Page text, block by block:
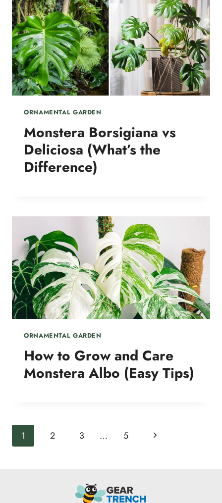
ORNAMENTAL GARDEN
Monstera Borsigiana vs
Deliciosa (What’s the
Difference)
ORNAMENTAL GARDEN
How to Grow and Care
Monstera Albo (Easy Tips)
Page
navigation
1 2 3 … 5
Next